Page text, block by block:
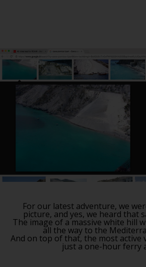
For our latest adventure, we
picture, and yes, we heard that
The image of a massive white hill
all the way to the
And on top of that, the most active
just a one-hour ferry